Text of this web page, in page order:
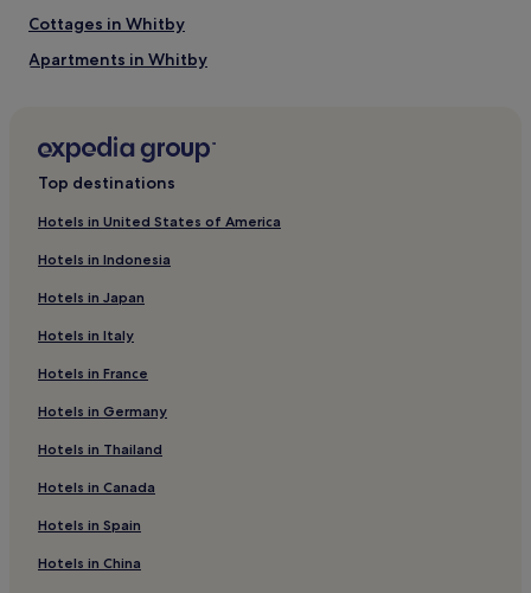
Cottages in Whitby
Apartments in Whitby
Inns in Whitby
2 Star Hotels in Whitby
3 Star Hotels in Whitby
4 Star Hotels in Whitby
5 Star Hotels in Whitby
Lgbtqia-Welcoming Hotels in Whitby
Beach Hotels in Whitby
Family Hotels in Whitby
Golf Hotels in Whitby
Whitby Hotels
Top destinations
Hotels in United States of America
Hotels in Indonesia
Hotels in Japan
Hotels in Italy
Hotels in France
Hotels in Germany
Hotels in Thailand
Hotels in Canada
Hotels in Spain
Hotels in China